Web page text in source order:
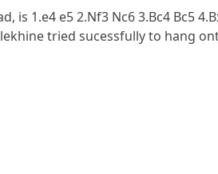
1.e4 e5 2.Nf3 Nc6 3.Bc4 Bc5
tried sucessfully to hang